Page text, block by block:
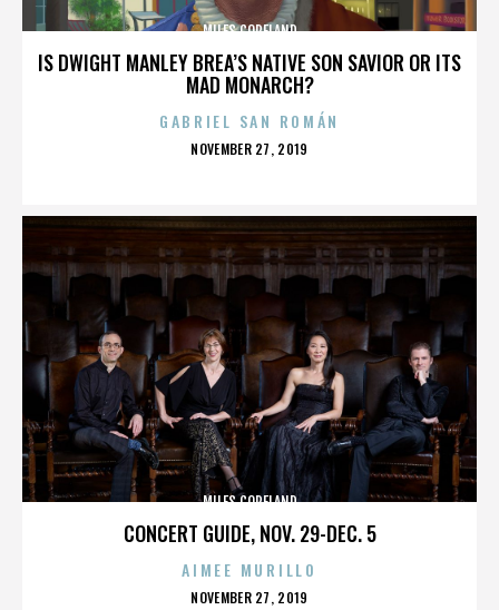
IS DWIGHT MANLEY BREA’S NATIVE SON SAVIOR OR ITS
MAD MONARCH?
MILES COPELAND
GABRIEL SAN ROMÁN
POSTED
NOVEMBER 27, 2019
CONCERT GUIDE, NOV. 29-DEC. 5
MILES COPELAND
AIMEE MURILLO
POSTED
NOVEMBER 27, 2019